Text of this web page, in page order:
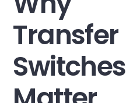
Transfer
Switches